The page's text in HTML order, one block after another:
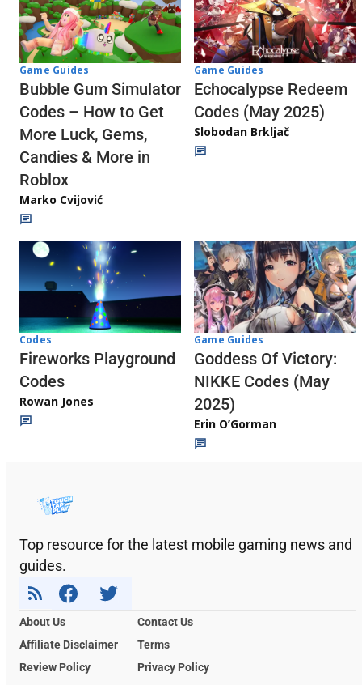
Game Guides
Bubble Gum Simulator
Codes – How to Get
More Luck, Gems,
Candies & More in
Roblox
Marko Cvijović
Game Guides
Echocalypse Redeem
Codes (May 2025)
Slobodan Brkljač
Codes
Fireworks Playground
Codes
Rowan Jones
Game Guides
Goddess Of Victory:
NIKKE Codes (May
2025)
Erin O’Gorman
Top resource for the latest mobile gaming news and
guides.
About Us
Contact Us
Affiliate Disclaimer
Terms
Review Policy
Privacy Policy